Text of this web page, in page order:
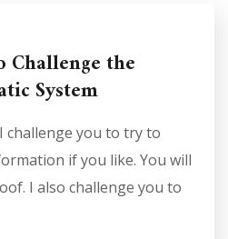
Challenge the
System
challenge you to try to
if you like. You will
I also challenge you to